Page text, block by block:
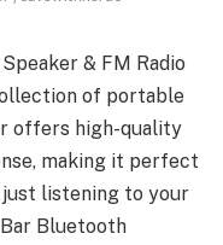
& FM Radio
of portable
offers high-quality
making it perfect
listening to your
Bluetooth